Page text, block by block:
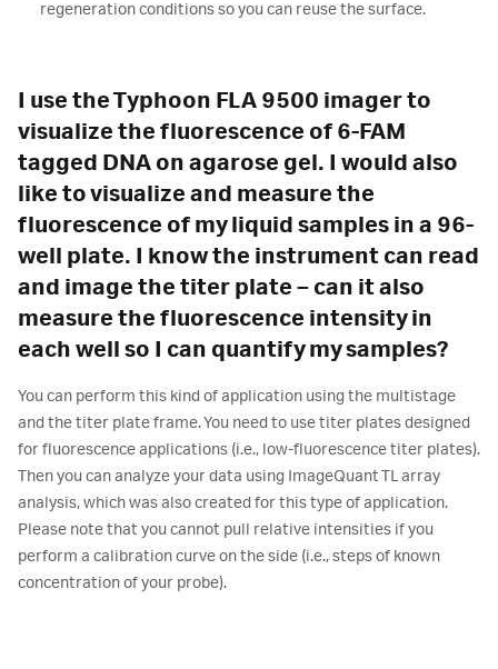
regeneration conditions so you can reuse the surface.
I use the Typhoon FLA 9500 imager to
visualize the fluorescence of 6-FAM
tagged DNA on agarose gel. I would also
like to visualize and measure the
fluorescence of my liquid samples in a 96-
well plate. I know the instrument can read
and image the titer plate – can it also
measure the fluorescence intensity in
each well so I can quantify my samples?
You can perform this kind of application using the multistage
and the titer plate frame. You need to use titer plates designed
for fluorescence applications (i.e., low-fluorescence titer plates).
Then you can analyze your data using ImageQuant TL array
analysis, which was also created for this type of application.
Please note that you cannot pull relative intensities if you
perform a calibration curve on the side (i.e., steps of known
concentration of your probe).